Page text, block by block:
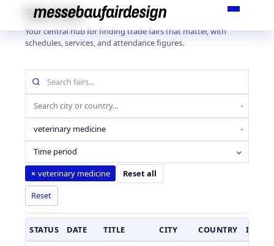
Skip
content
Fair Hub
Your central hub for finding trade fairs that matter, with
schedules, services, and attendance figures.
fairs
name
(city
Industry
sector
Time period
× veterinary medicine Reset all
Reset
STATUS DATE TITLE CITY COUNTRY